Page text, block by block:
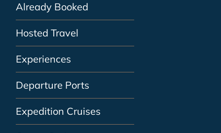
Already Booked
Hosted Travel
Experiences
Departure Ports
Expedition Cruises